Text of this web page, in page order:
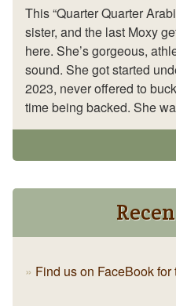
This “Quarter Quarter
sister, and the last Moxy
here. She’s gorgeous,
sound. She got started
2023, never offered to
time being backed. She
Find us on FaceBook